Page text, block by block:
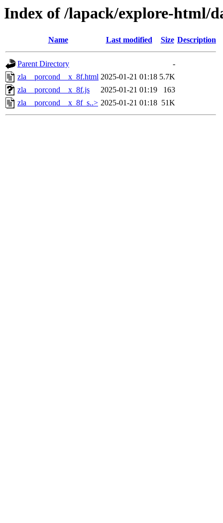
Index of /lapack/explore-html/
Name Last modified Size Description
Parent Directory
-
zla__porcond__x_8f.html 2025-01-21 01:18 5.7K
zla__porcond__x_8f.js
2025-01-21 01:19
163
zla__porcond__x_8f_s..> 2025-01-21 01:18 51K